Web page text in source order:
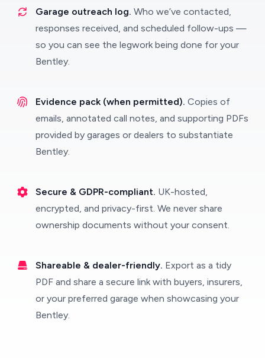
Garage outreach log. Who we’ve contacted,
responses received, and scheduled follow-ups —
so you can see the legwork being done for your
Bentley.
Evidence pack (when permitted). Copies of
emails, annotated call notes, and supporting PDFs
provided by garages or dealers to substantiate
Bentley.
Secure & GDPR-compliant. UK-hosted,
encrypted, and privacy-first. We never share
ownership documents without your consent.
Shareable & dealer-friendly. Export as a tidy
PDF and share a secure link with buyers, insurers,
or your preferred garage when showcasing your
Bentley.